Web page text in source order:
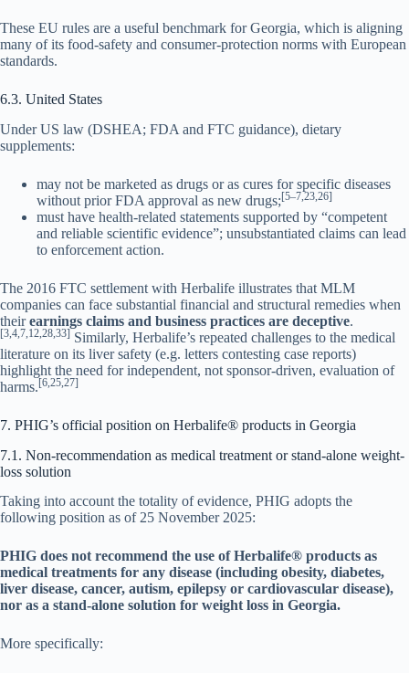
These EU rules are a useful benchmark for Georgia, which is aligning
many of its food-safety and consumer-protection norms with European
standards.
6.3. United States
Under US law (DSHEA; FDA and FTC guidance), dietary
supplements:
may not be marketed as drugs or as cures for specific diseases
without prior FDA approval as new drugs;[5–7,23,26]
must have health-related statements supported by “competent
and reliable scientific evidence”; unsubstantiated claims can lead
to enforcement action.
The 2016 FTC settlement with Herbalife illustrates that MLM
companies can face substantial financial and structural remedies when
theirearnings claims and business practices are deceptive.
[3,4,7,12,28,33] Similarly, Herbalife’s repeated challenges to the medical
literature on its liver safety (e.g. letters contesting case reports)
highlight the need for independent, not sponsor-driven, evaluation of
harms.[6,25,27]
7. PHIG’s official position on Herbalife® products in Georgia
7.1. Non-recommendation as medical treatment or stand-alone weight-
loss solution
Taking into account the totality of evidence, PHIG adopts the
following position as of 25 November 2025:
PHIG does not recommend the use of Herbalife® products as
medical treatments for any disease (including obesity, diabetes,
liver disease, cancer, autism, epilepsy or cardiovascular disease),
nor as a stand-alone solution for weight loss in Georgia.
More specifically: